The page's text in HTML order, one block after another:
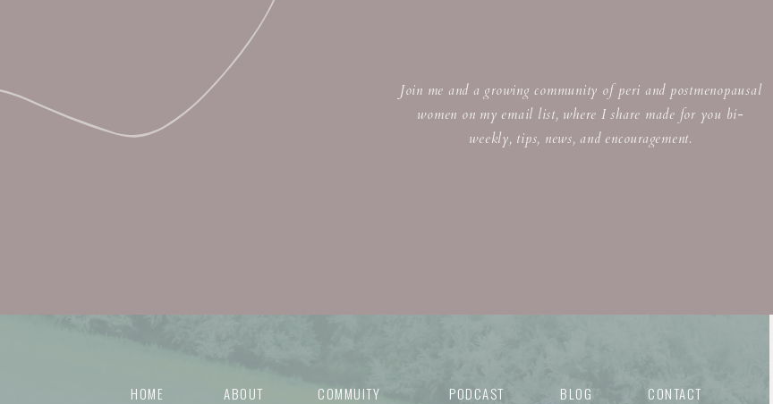
Join me and a growing community of peri and postmenopausal
women on my email list, where I share made for you bi-
weekly, tips, news, and encouragement.
CONTACT
BLOG
PODCAST
COMMUITY
ABOUT
HOME